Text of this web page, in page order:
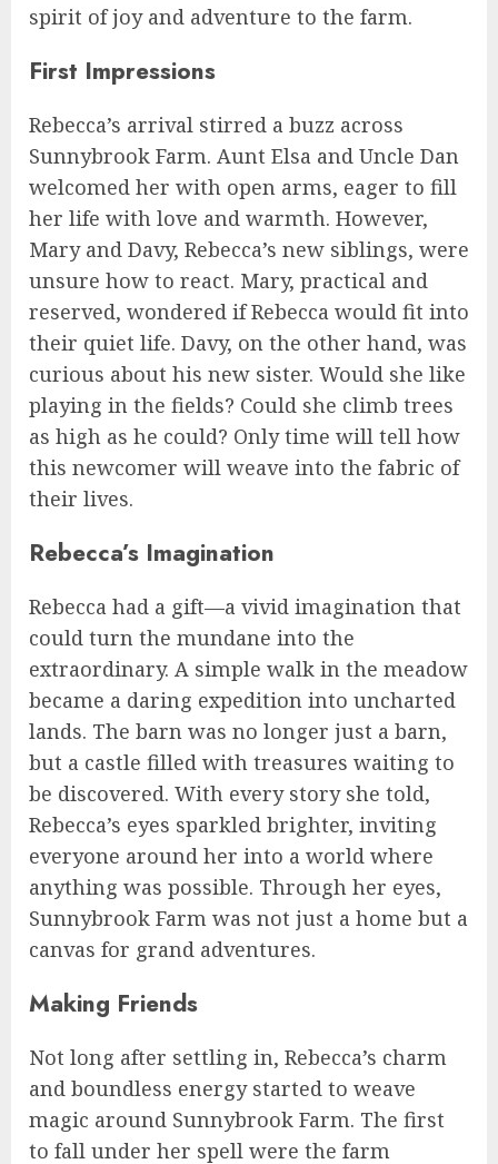
spirit of joy and adventure to the farm.
First Impressions
Rebecca’s arrival stirred a buzz across
Sunnybrook Farm. Aunt Elsa and Uncle Dan
welcomed her with open arms, eager to fill
her life with love and warmth. However,
Mary and Davy, Rebecca’s new siblings, were
unsure how to react. Mary, practical and
reserved, wondered if Rebecca would fit into
their quiet life. Davy, on the other hand, was
curious about his new sister. Would she like
playing in the fields? Could she climb trees
as high as he could? Only time will tell how
this newcomer will weave into the fabric of
their lives.
Rebecca’s Imagination
Rebecca had a gift—a vivid imagination that
could turn the mundane into the
extraordinary. A simple walk in the meadow
became a daring expedition into uncharted
lands. The barn was no longer just a barn,
but a castle filled with treasures waiting to
be discovered. With every story she told,
Rebecca’s eyes sparkled brighter, inviting
everyone around her into a world where
anything was possible. Through her eyes,
Sunnybrook Farm was not just a home but a
canvas for grand adventures.
Making Friends
Not long after settling in, Rebecca’s charm
and boundless energy started to weave
magic around Sunnybrook Farm. The first
to fall under her spell were the farm